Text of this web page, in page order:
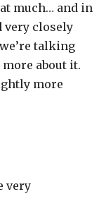
much… and in
very closely
talking
more about it.
more
very